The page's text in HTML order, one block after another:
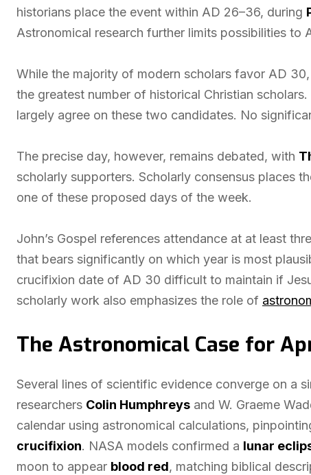
historians place the event within AD 26–36, during
Astronomical research further limits possibilities to
While the majority of modern scholars favor AD
the greatest number of historical Christian
largely agree on these two candidates. No
The precise day, however, remains debated, with
scholarly supporters. Scholarly consensus places
one of these proposed days of the week.
John’s Gospel references attendance at at least
that bears significantly on which year is most
crucifixion date of AD 30 difficult to maintain if
scholarly work also emphasizes the role of
The Astronomical Case for
Several lines of scientific evidence converge on a
researchers Colin Humphreys and W. Graeme
calendar using astronomical calculations,
crucifixion. NASA models confirmed a lunar
moon to appear blood red, matching biblical